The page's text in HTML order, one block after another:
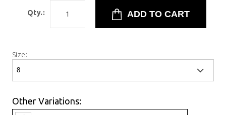
Qty.:
Size:
Other Variations: